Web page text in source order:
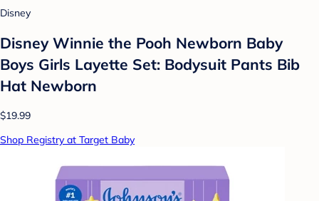
Disney
Disney Winnie the Pooh Newborn Baby
Boys Girls Layette Set: Bodysuit Pants Bib
Hat Newborn
$19.99
Shop Registry at Target Baby